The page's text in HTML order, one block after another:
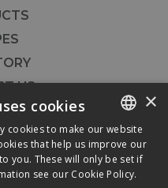
US
  ENGLISH
FRENCH
×
cookies
cookies to make our website
that help us improve our
you. These will only be set if
see our Cookie Policy.